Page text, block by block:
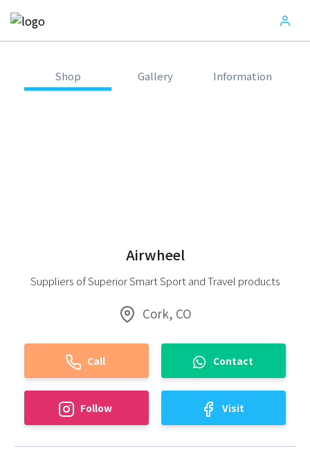
Shop Gallery Information
Airwheel
Suppliers of Superior Smart Sport and Travel products
Cork, CO
Call Contact
Follow Visit